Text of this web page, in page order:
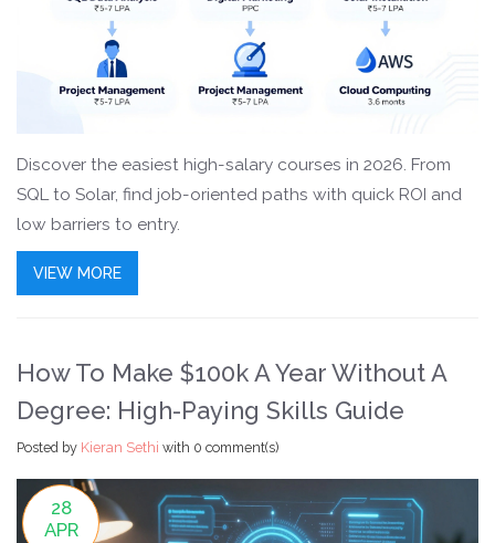
Discover the easiest high-salary courses in 2026. From
SQL to Solar, find job-oriented paths with quick ROI and
low barriers to entry.
VIEW MORE
How To Make $100k A Year Without A
Degree: High-Paying Skills Guide
Posted by Kieran Sethi with 0 comment(s)
28
APR